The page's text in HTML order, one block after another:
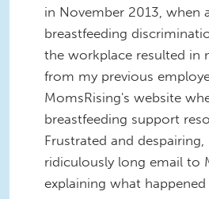
in November 2013, when
breastfeeding
the workplace resulted in
from my previous
MomsRising's website
breastfeeding support
Frustrated and
ridiculously long email to
explaining what